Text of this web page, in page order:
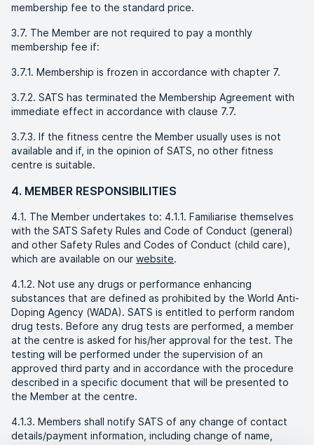
membership fee to the standard price.
3.7. The Member are not required to pay a monthly
membership fee if:
3.7.1. Membership is frozen in accordance with chapter 7.
3.7.2. SATS has terminated the Membership Agreement with
immediate effect in accordance with clause 7.7.
3.7.3. If the fitness centre the Member usually uses is not
available and if, in the opinion of SATS, no other fitness
centre is suitable.
4. MEMBER RESPONSIBILITIES
4.1. The Member undertakes to: 4.1.1. Familiarise themselves
with the SATS Safety Rules and Code of Conduct (general)
and other Safety Rules and Codes of Conduct (child care),
which are available on our website.
4.1.2. Not use any drugs or performance enhancing
substances that are defined as prohibited by the World Anti-
Doping Agency (WADA). SATS is entitled to perform random
drug tests. Before any drug tests are performed, a member
at the centre is asked for his/her approval for the test. The
testing will be performed under the supervision of an
approved third party and in accordance with the procedure
described in a specific document that will be presented to
the Member at the centre.
4.1.3. Members shall notify SATS of any change of contact
details/payment information, including change of name,